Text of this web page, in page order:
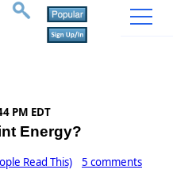
PM EDT
Energy?
Read This) 5 comments